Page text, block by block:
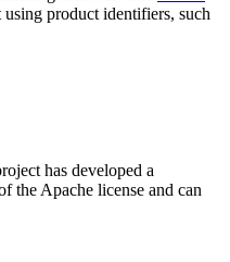
product identifiers, such
has developed a
the Apache license and can